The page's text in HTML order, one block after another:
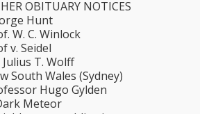
OBITUARY NOTICES
Hunt
W. C. Winlock
v. Seidel
Julius T. Wolff
South Wales (Sydney)
Hugo Gylden
Meteor